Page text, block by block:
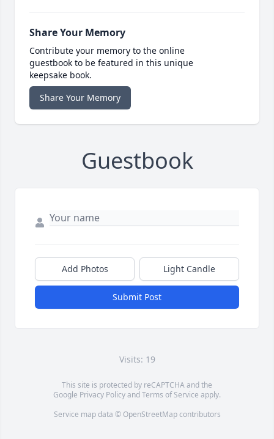
Share Your Memory
Contribute your memory to the online
guestbook to be featured in this unique
keepsake book.
Share Your Memory
Guestbook
Add Photos Light Candle
Submit Post
Visits: 19
This site is protected by reCAPTCHA and the
Google Privacy PolicyandTerms of Service apply.
Service map data © OpenStreetMapcontributors